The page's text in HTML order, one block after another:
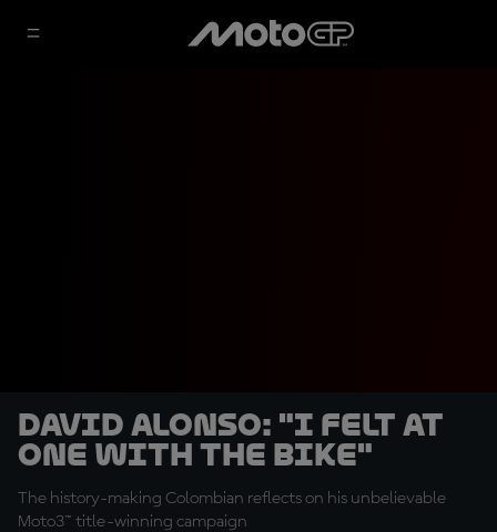
David Alonso: "I felt at
one with the bike"
The history-making Colombian reflects on his unbelievable
Moto3™ title-winning campaign